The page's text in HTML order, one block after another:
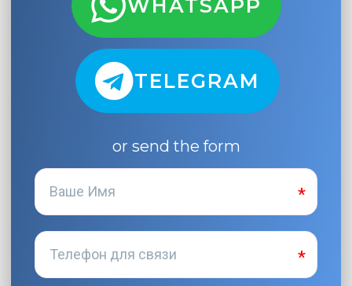
WHATSAPP
TELEGRAM
or send the form